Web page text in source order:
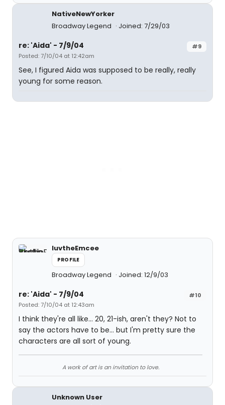
NativeNewYorker
Broadway Legend
Joined: 7/29/03
#9
re: 'Aida' - 7/9/04
Posted: 7/10/04 at 12:42am
See, I figured Aida was supposed to be really, really
young for some reason.
luvtheEmcee
PROFILE
Broadway Legend Joined: 12/9/03
#10
re: 'Aida' - 7/9/04
Posted: 7/10/04 at 12:43am
I think they're all like... 20, 21-ish, aren't they? Not to
say the actors have to be... but I'm pretty sure the
characters are all sort of young.
A work of art is an invitation to love.
Unknown User